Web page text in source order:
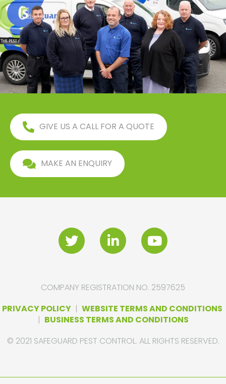
GIVE US A CALL FOR A QUOTE
MAKE AN ENQUIRY
COMPANY REGISTRATION NO. 2597625
PRIVACY POLICY| WEBSITE TERMS AND CONDITIONS
| BUSINESS TERMS AND CONDITIONS
© 2021 SAFEGUARD PEST CONTROL. ALL RIGHTS RESERVED.